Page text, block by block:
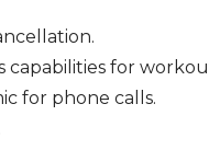
capabilities for
for phone calls.